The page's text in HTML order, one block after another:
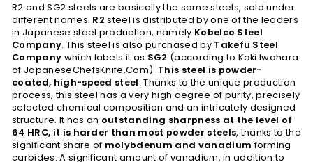
R2 and SG2 steels are basically the same steels, sold under
different names. R2 steel is distributed by one of the leaders
in Japanese steel production, namely Kobelco Steel
Company. This steel is also purchased by Takefu Steel
Company which labels it as SG2 (according to Koki Iwahara
of JapaneseChefsKnife.Com). This steel is powder-
coated, high-speed steel. Thanks to the unique production
process, this steel has a very high degree of purity, precisely
selected chemical composition and an intricately designed
structure. It has an outstanding sharpness at the level of
64 HRC, it is harder than most powder steels, thanks to the
significant share of molybdenum and vanadium forming
carbides. A significant amount of vanadium, in addition to